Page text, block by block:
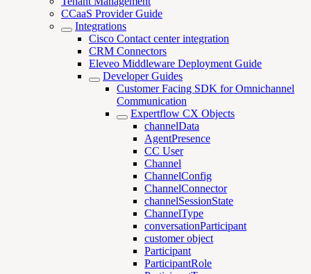
CCaaS Provider Guide
Integrations
Cisco Contact center integration
CRM Connectors
Eleveo Middleware Deployment Guide
Developer Guides
Customer Facing SDK for Omnichannel
Communication
Expertflow CX Objects
channelData
AgentPresence
CC User
Channel
ChannelConfig
ChannelConnector
channelSessionState
ChannelType
conversationParticipant
customer object
Participant
ParticipantRole